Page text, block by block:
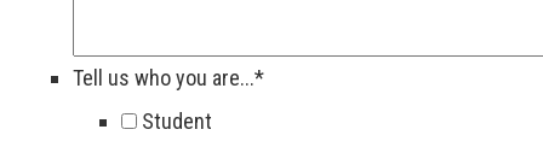
Tell us who you are...*
Student